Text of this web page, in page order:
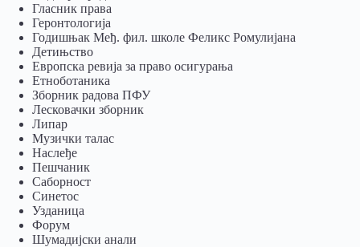
Гласник права
Геронтологија
Годишњак Међ. фил. школе Феликс Ромулијана
Детињство
Европска ревија за право осигурања
Eтноботаника
Зборник радова ПФУ
Лесковачки зборник
Липар
Музички талас
Наслеђе
Пешчаник
Саборност
Синетос
Узданица
Форум
Шумадијски анали